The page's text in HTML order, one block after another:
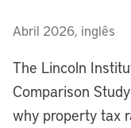
Abril 2026, inglês
The Lincoln
Comparison
why property tax